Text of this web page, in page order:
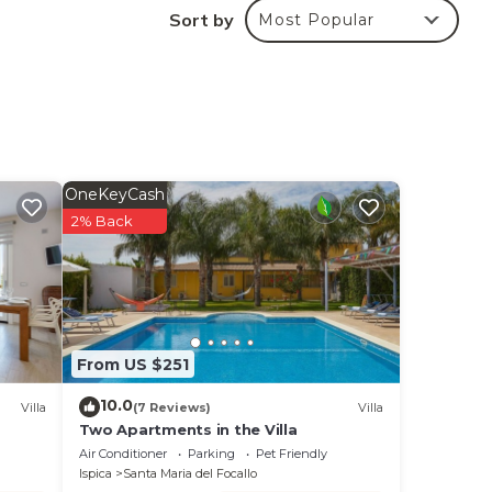
Sort by Most Popular
Villa
From US $251
OneKeyCash
2% Back
10.0(7 Reviews) Villa
Two Apartments in the Villa
Air Conditioner Parking
Pet Friendly
Ispica
Santa Maria del Focallo